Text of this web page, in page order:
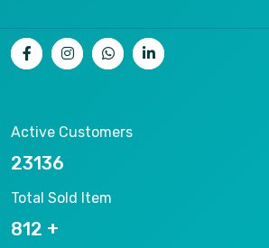
Active Customers
25012
Total Sold Item
878